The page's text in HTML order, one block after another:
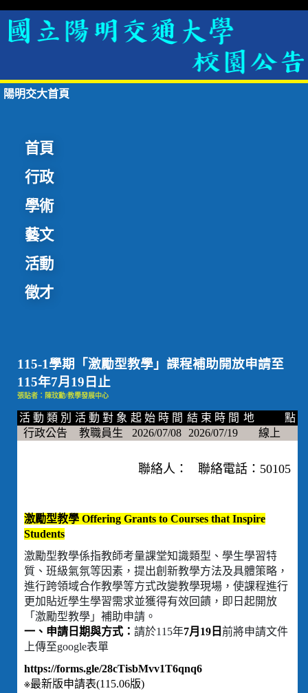
陽明交大首頁
首頁
行政
學術
藝文
活動
徵才
115-1學期「激勵型教學」課程補助開放申請至
115年7月19日止
張貼者：陳玟勳/教學發展中心
活 動 類 別 活 動 對 象 起 始 時 間 結 束 時 間 地 點
行政公告
教職員生 2026/07/08 2026/07/19 線上
聯絡人： 聯絡電話：50105
激勵型教學 Offering Grants to Courses that Inspire
Students
激勵型教學係指教師考量課堂知識類型、學生學習特
質、班級氣氛等因素，提出創新教學方法及具體策略，
進行跨領域合作教學等方式改變教學現場，使課程進行
更加貼近學生學習需求並獲得有效回饋，即日起開放
「激勵型教學」補助申請。
一、申請日期與方式： 請於115年7月19日 前將申請文件
上傳至google表單
https://forms.gle/28cTisbMvv1T6qnq6
※最新版申請表(115.06版)